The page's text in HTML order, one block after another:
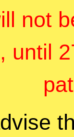
not
until